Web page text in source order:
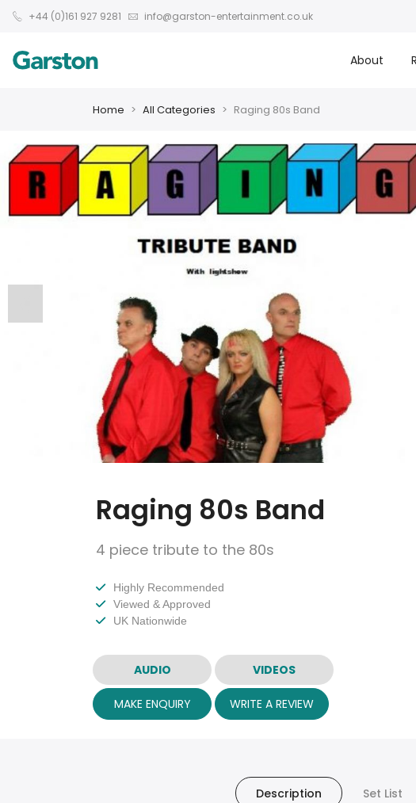
+44 (0)161 927 9281 info@garston-entertainment.co.uk
About
Home All Categories Raging 80s Band
Raging 80s Band
4 piece tribute to the 80s
Highly Recommended
Viewed & Approved
UK Nationwide
AUDIO VIDEOS
MAKE ENQUIRY WRITE A REVIEW
Description Set List